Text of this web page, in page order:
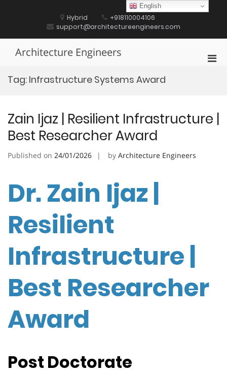
Hybrid
+918110004106
support@architectureengineers.com
Architecture Engineers
Tag: Infrastructure Systems Award
Zain Ijaz | Resilient Infrastructure |
Best Researcher Award
Published on 24/01/2026 by Architecture Engineers
Dr. Zain Ijaz |
Resilient
Infrastructure |
Best Researcher
Award
Post Doctorate
English